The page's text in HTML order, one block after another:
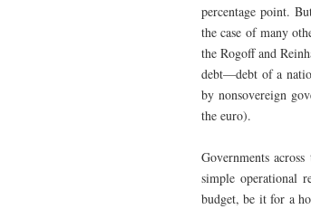
percentage point.
the case of many
the Rogoff and
debt—debt of a
by nonsovereign
the euro).
Governments
simple operational
budget, be it for a